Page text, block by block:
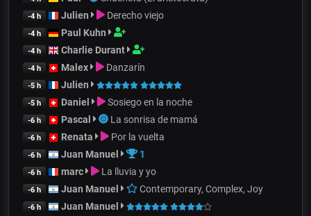
-4 h Julien Derecho viejo
-4 h Paul Kuhn
-4 h Charlie Durant
-4 h Malex Danzarín
-5 h Julien
-5 h Daniel Sosiego en la noche
-6 h Pascal La sonrisa de mamá
-6 h Renata Por la vuelta
-6 h Juan Manuel 1
-6 h marc La lluvia y yo
-6 h Juan Manuel Contemporary, Complex, Joy
-6 h Juan Manuel